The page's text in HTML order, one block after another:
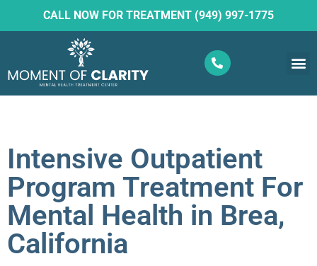
CALL NOW FOR TREATMENT (949) 997-1775
Intensive Outpatient
Program Treatment For
Mental Health in Brea,
California